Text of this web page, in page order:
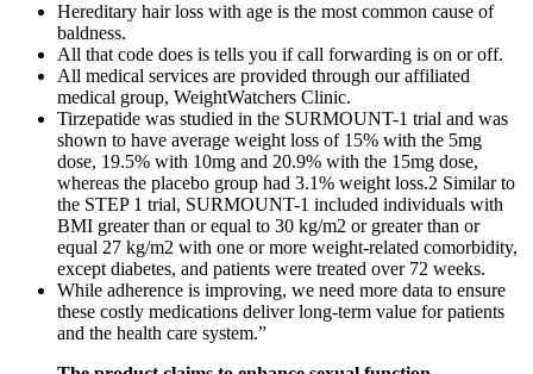
Hereditary hair loss with age is the most common cause of
baldness.
All that code does is tells you if call forwarding is on or off.
All medical services are provided through our affiliated
medical group, WeightWatchers Clinic.
Tirzepatide was studied in the SURMOUNT-1 trial and was
shown to have average weight loss of 15% with the 5mg
dose, 19.5% with 10mg and 20.9% with the 15mg dose,
whereas the placebo group had 3.1% weight loss.2 Similar to
the STEP 1 trial, SURMOUNT-1 included individuals with
BMI greater than or equal to 30 kg/m2 or greater than or
equal 27 kg/m2 with one or more weight-related comorbidity,
except diabetes, and patients were treated over 72 weeks.
While adherence is improving, we need more data to ensure
these costly medications deliver long-term value for patients
and the health care system.”